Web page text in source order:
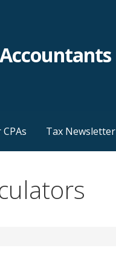
Tax Newsletter